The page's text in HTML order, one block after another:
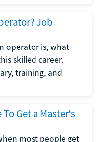
Job
operator is, what
skilled career.
training, and
To Get a Master's
most people get